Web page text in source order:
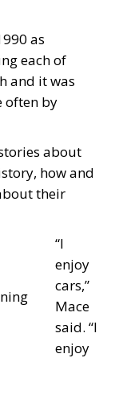
as
each of
and it was
often by
about
how and
their
“I
enjoy
cars,”
Mace
said. “I
enjoy